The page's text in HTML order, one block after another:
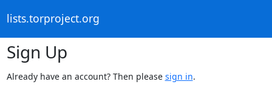
lists.torproject.org
Sign Up
Already have an account? Then please sign in.